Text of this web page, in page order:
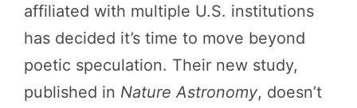
affiliated with multiple U.S. institutions
has decided it’s time to move beyond
poetic speculation. Their new study,
published in Nature Astronomy, doesn’t